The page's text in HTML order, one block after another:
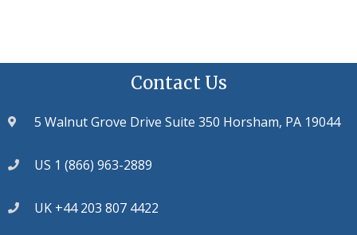
Contact Us
5 Walnut Grove Drive Suite 350 Horsham, PA 19044
US 1 (866) 963-2889
UK +44 203 807 4422